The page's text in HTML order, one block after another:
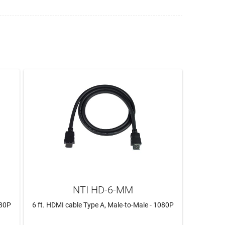
NTI HD-6-MM
6 ft. HDMI cable Type A, Male-to-Male - 1080P